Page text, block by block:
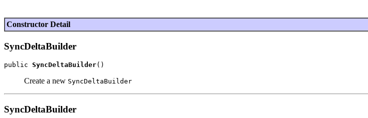
Constructor Detail
SyncDeltaBuilder
public SyncDeltaBuilder
Create a new SyncDeltaBuilder
SyncDeltaBuilder